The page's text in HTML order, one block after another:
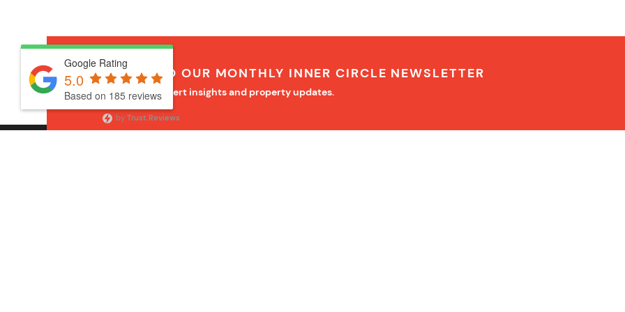
SUBSCRIBE TO OUR MONTHLY INNER CIRCLE NEWSLETTER
Receive monthly expert insights and property updates.
Google Rating
5.0
Based on 185 reviews
by Trust.Reviews